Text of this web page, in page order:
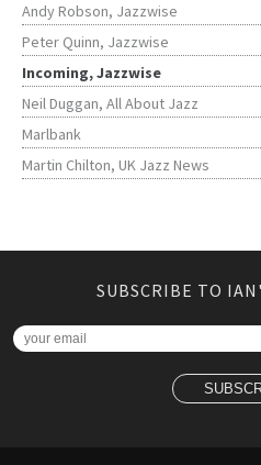
Andy Robson, Jazzwise
Peter Quinn, Jazzwise
Incoming, Jazzwise
Neil Duggan, All About Jazz
Marlbank
Martin Chilton, UK Jazz News
SUBSCRIBE TO